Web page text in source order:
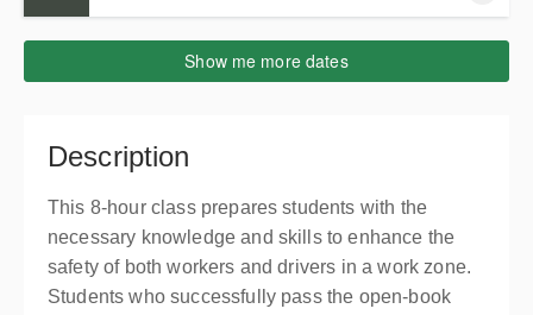
11 December 2026
8:30 AM – 4:30 PMPST
Tacoma, WA
Tacoma Goodwill Milgard Work Opportunity Center
714 S 27th St
Tacoma WA 98409
Presented byJudy Gale
Show me more dates
Description
This 8-hour class prepares students with the
necessary knowledge and skills to enhance the
safety of both workers and drivers in a work zone.
Students who successfully pass the open-book